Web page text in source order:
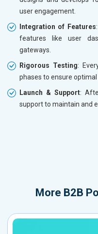
user engagement.
Integration of Features
features like user
gateways.
Rigorous Testing:
phases to ensure
Launch & Support:
support to maintain and
More B2B